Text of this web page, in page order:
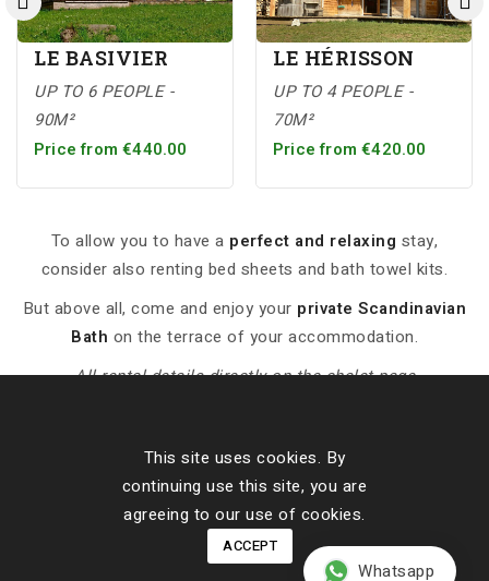
LE BASIVIER
UP TO 6 PEOPLE -
90M²
Price from €440.00
LE HÉRISSON
UP TO 4 PEOPLE -
70M²
Price from €420.00
To allow you to have a perfect and relaxing stay,
consider also renting bed sheets and bath towel kits.
But above all, come and enjoy your private Scandinavian
Bath on the terrace of your accommodation.
-- All rental details directly on the chalet page --
Whatsapp
Contact Details
Our Cottages
This site uses cookies. By
continuing use this site, you are
agreeing to our use of cookies.
ACCEPT